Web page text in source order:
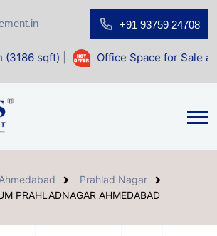
+91 93759 24708
Office Space for Sale at Shilp
Ahmedabad
Prahlad Nagar
PRAHLADNAGAR AHMEDABAD